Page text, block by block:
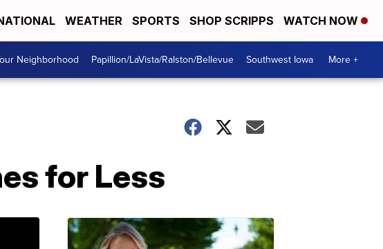
WEATHER SPORTS SHOP SCRIPPS WATCH NOW
Neighborhood Papillion/LaVista/Ralston/Bellevue Southwest Iowa More +
for Less